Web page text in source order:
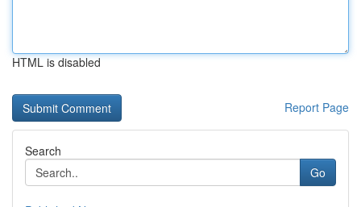
HTML is disabled
Report Page
Search
Go